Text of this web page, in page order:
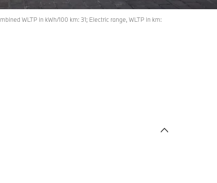
WLTP in kWh/100 km: 31; Electric range, WLTP in km: